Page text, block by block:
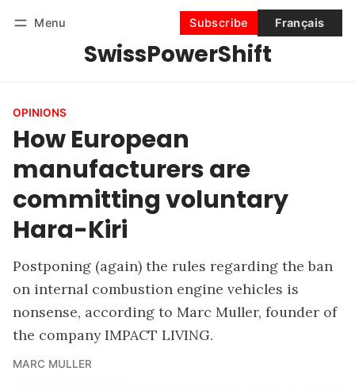
Menu
SwissPowerShift
Subscribe Français
Subscribe
OPINIONS
How European
manufacturers are
committing voluntary
Hara-Kiri
Postponing (again) the rules regarding the ban
on internal combustion engine vehicles is
nonsense, according to Marc Muller, founder of
the company IMPACT LIVING.
MARC MULLER